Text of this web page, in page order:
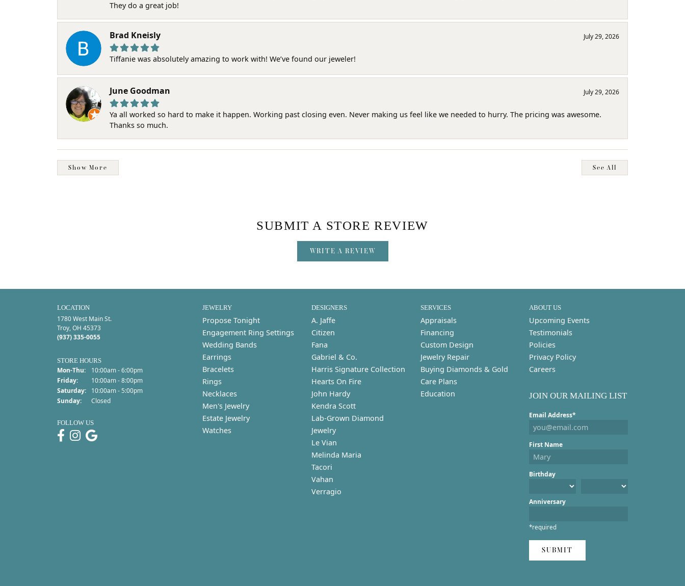
They do a great job!
Brad Kneisly July 29, 2026
Tiffanie was absolutely amazing to work with! We’ve found our jeweler!
June Goodman July 29, 2026
Ya all worked so hard to make it happen. Working past closing even. Never making us feel like we needed to hurry. The pricing was awesome.
Thanks so much.
Show More See All
SUBMIT A STORE REVIEW
WRITE A REVIEW
LOCATION
1780 West Main St.
Troy, OH 45373
(937) 335-0055
STORE HOURS
Mon-Thu:Monday - Thursday:
10:00am - 6:00pm
Friday:
10:00am - 8:00pm
Saturday:
10:00am - 5:00pm
Sunday:
Closed
FOLLOW US
JEWELRY
Propose Tonight
Engagement Ring Settings
Wedding Bands
Earrings
Bracelets
Rings
Necklaces
Men's Jewelry
Estate Jewelry
Watches
DESIGNERS
A. Jaffe
Citizen
Fana
Gabriel & Co.
Harris Signature Collection
Hearts On Fire
John Hardy
Kendra Scott
Lab-Grown Diamond
Jewelry
Le Vian
Melinda Maria
Tacori
Vahan
Verragio
SERVICES
Appraisals
Financing
Custom Design
Jewelry Repair
Buying Diamonds & Gold
Care Plans
Education
ABOUT US
Upcoming Events
Testimonials
Policies
Privacy Policy
Careers
JOIN OUR MAILING LIST
Email Address*
First Name
Birthday
Anniversary
*required
SUBMIT